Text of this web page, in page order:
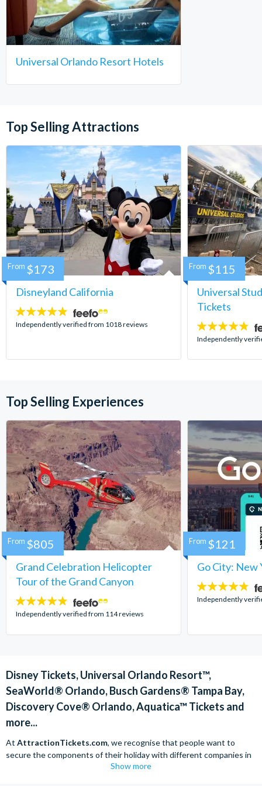
Universal Orlando Resort Hotels
Top Selling Attractions
Disneyland California
4.8
stars:
Independently verified from 1018 reviews
From $173
Universal
Tickets
4.7
stars:
Independently
From $115
Top Selling Experiences
Grand Celebration Helicopter
Tour of the Grand Canyon
4.8
stars:
Independently verified from 114 reviews
From $805
Go City: New
4.7
stars:
Independently
From $121
Disney Tickets, Universal Orlando Resort™,
SeaWorld® Orlando, Busch Gardens® Tampa Bay,
Discovery Cove® Orlando, Aquatica™ Tickets and
more...
At AttractionTickets.com, we recognise that people want to
secure the components of their holiday with different companies in
order to find the best deals available. We are able to offer expert
Show more